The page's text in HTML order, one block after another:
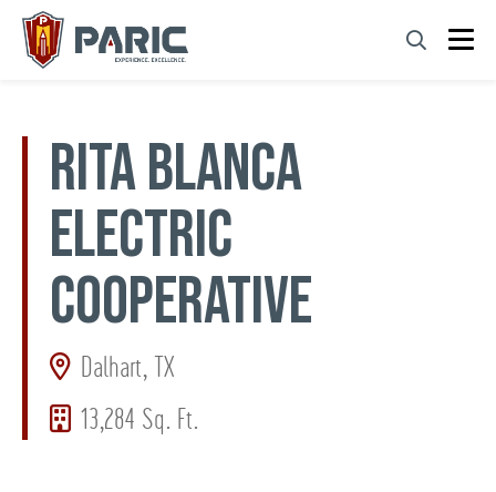
Skip
RITA BLANCA
ELECTRIC
COOPERATIVE
Dalhart, TX
13,284 Sq. Ft.